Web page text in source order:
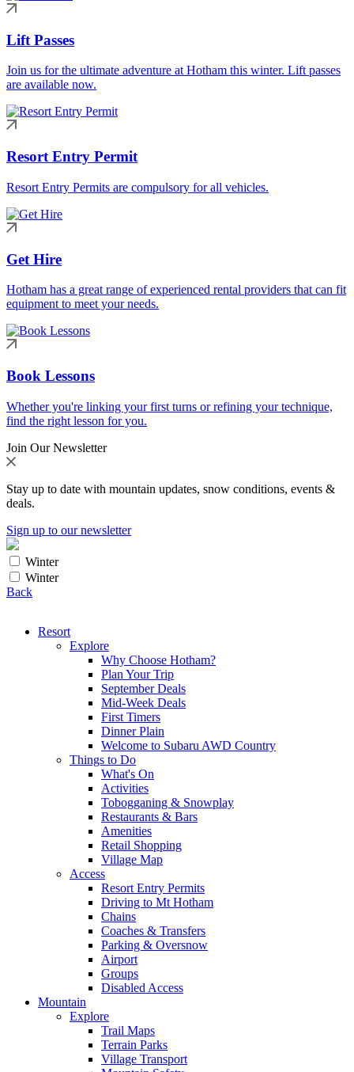
Lift Passes
Join us for the ultimate adventure at Hotham this winter. Lift passes
are available now.
Resort Entry Permit
Resort Entry Permits are compulsory for all vehicles.
Get Hire
Hotham has a great range of experienced rental providers that can fit
equipment to meet your needs.
Book Lessons
Whether you're linking your first turns or refining your technique,
find the right lesson for you.
Join Our Newsletter
Stay up to date with mountain updates, snow conditions, events &
deals.
Sign up to our newsletter
Winter
Winter
Back
Resort
Explore
Why Choose Hotham?
Plan Your Trip
September Deals
Mid-Week Deals
First Timers
Dinner Plain
Welcome to Subaru AWD Country
Things to Do
What's On
Activities
Tobogganing & Snowplay
Restaurants & Bars
Amenities
Retail Shopping
Village Map
Access
Resort Entry Permits
Driving to Mt Hotham
Chains
Coaches & Transfers
Parking & Oversnow
Airport
Groups
Disabled Access
Mountain
Explore
Trail Maps
Terrain Parks
Village Transport